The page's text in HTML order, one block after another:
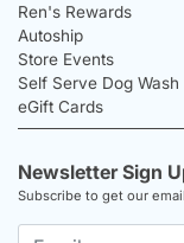
Ren's Rewards
Autoship
Store Events
Self Serve Dog Wash
eGift Cards
Newsletter Sign
Subscribe to get our